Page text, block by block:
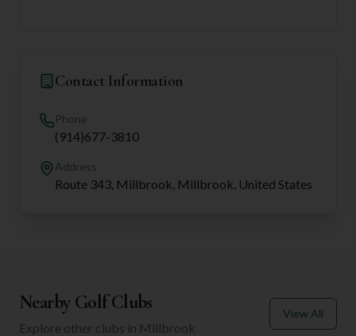
Contact Information
Phone
(914)677-3810
Address
Route 343, Millbrook, Millbrook, United States
Nearby Golf Clubs
Explore other clubs in Millbrook
View All